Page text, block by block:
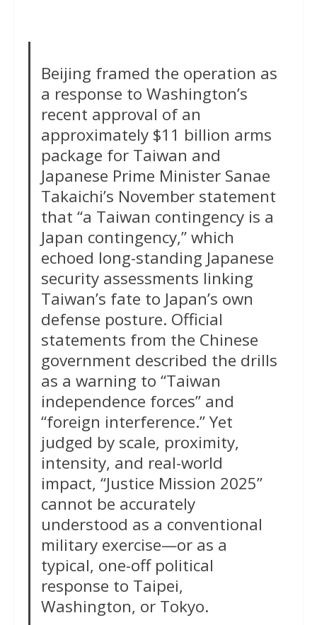
Beijing framed the operation as
a response to Washington’s
recent approval of an
approximately $11 billion arms
package for Taiwan and
Japanese Prime Minister Sanae
Takaichi’s November statement
that “a Taiwan contingency is a
Japan contingency,” which
echoed long-standing Japanese
security assessments linking
Taiwan’s fate to Japan’s own
defense posture. Official
statements from the Chinese
government described the drills
as a warning to “Taiwan
independence forces” and
“foreign interference.” Yet
judged by scale, proximity,
intensity, and real-world
impact, “Justice Mission 2025”
cannot be accurately
understood as a conventional
military exercise—or as a
typical, one-off political
response to Taipei,
Washington, or Tokyo.